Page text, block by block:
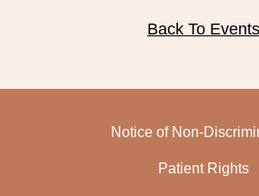
Back To Events
Notice of Non-
Patient Rights